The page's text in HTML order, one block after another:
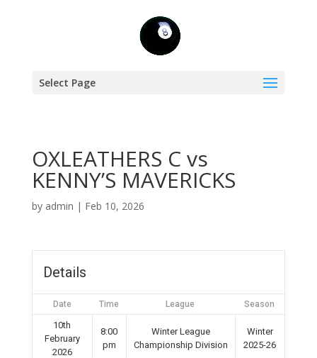
Select Page
OXLEATHERS C vs
KENNY’S MAVERICKS
by admin | Feb 10, 2026
Details
Date Time League Season
10th
February
2026
8:00
pm
Winter League
Championship Division
Winter
2025-26